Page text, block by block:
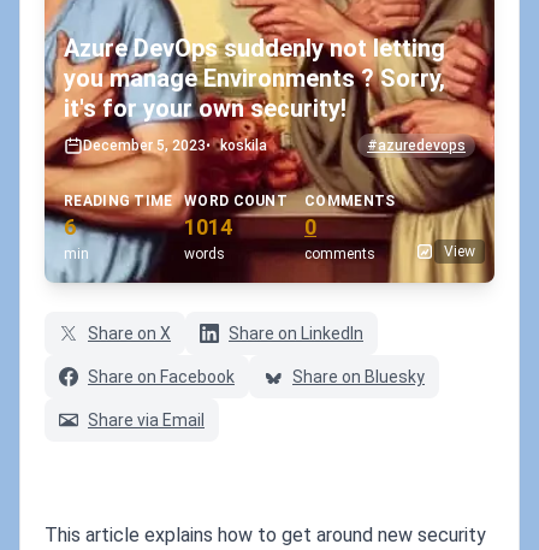
Azure DevOps suddenly not letting
you manage Environments ? Sorry,
it's for your own security!
December 5, 2023• koskila #azuredevops
READING TIME
6
min
WORD COUNT
1014
words
COMMENTS
0
comments View
Share on X Share on LinkedIn
Share on Facebook Share on Bluesky
Share via Email
This article explains how to get around new security